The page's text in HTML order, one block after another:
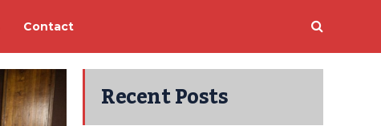
Contact
Recent Posts